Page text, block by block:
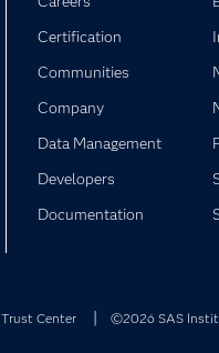
Certification
Communities
Company
Data Management
Developers
Documentation
Trust Center ©2026 SAS